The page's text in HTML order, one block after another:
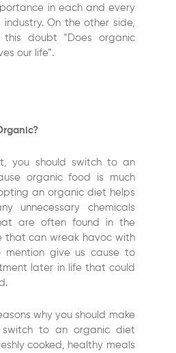
in each and every
On the other side,
doubt “Does organic
our life”.
you should switch to an
organic food is much
an organic diet helps
unnecessary chemicals
are often found in the
that can wreak havoc with
mention give us cause to
later in life that could
why you should make
switch to an organic diet
cooked, healthy meals